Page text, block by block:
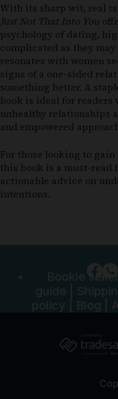
With its sharp wit, real
Just Not That Into You
psychology of dating,
complicated as they
resonates with women
signs of a one-sided
something better. A
book is ideal for readers
unhealthy relationships
and empowered
For those looking to
this book is a must-read
actionable advice on
intentions.
Bookle
guide
policy
Blog